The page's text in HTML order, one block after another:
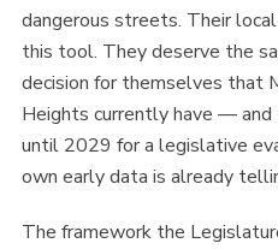
dangerous streets. Their
this tool. They deserve the
decision for themselves that
Heights currently have —
until 2029 for a legislative
own early data is already
The framework the